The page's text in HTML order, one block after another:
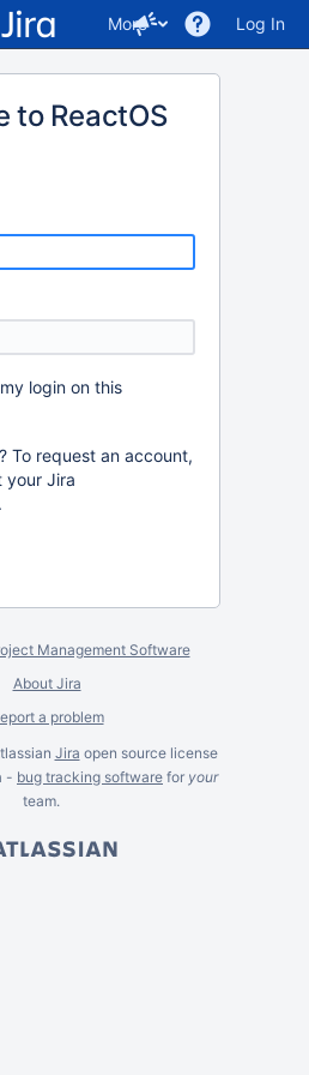
More Log In
to ReactOS
login on this
To request an account,
your Jira
Management Software
About Jira
a problem
Jira open source license
- bug tracking software for your
team.